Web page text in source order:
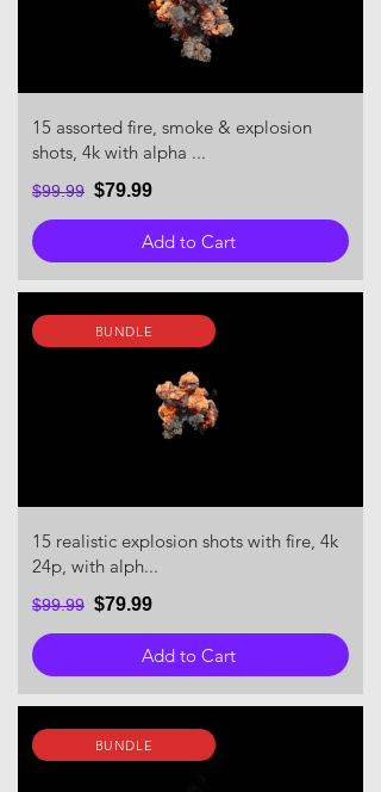
15 assorted fire, smoke & explosion
shots, 4k with alpha ...
$99.99 $79.99
Add to Cart
BUNDLE
15 realistic explosion shots with fire, 4k
24p, with alph...
$99.99 $79.99
Add to Cart
BUNDLE